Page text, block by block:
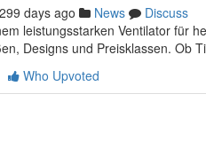
299 days ago News
Discuss
leistungsstarken Ventilator für
Designs und Preisklassen. Ob
Who Upvoted